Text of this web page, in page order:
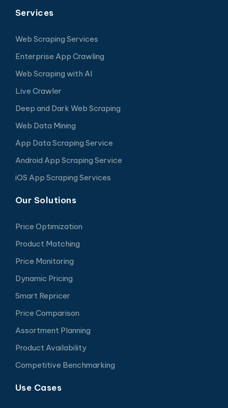
Services
Web Scraping Services
Enterprise App Crawling
Web Scraping with AI
Live Crawler
Deep and Dark Web Scraping
Web Data Mining
App Data Scraping Service
Android App Scraping Service
iOS App Scraping Services
Our Solutions
Price Optimization
Product Matching
Price Monitoring
Dynamic Pricing
Smart Repricer
Price Comparison
Assortment Planning
Product Availability
Competitive Benchmarking
Use Cases